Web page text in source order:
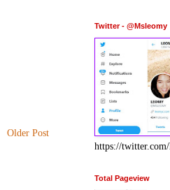
Older Post
Twitter - @Msleomy
https://
Total Pageview